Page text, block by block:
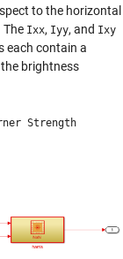
to the horizontal
The Ixx, Iyy, and Ixy
each contain a
brightness
Strength